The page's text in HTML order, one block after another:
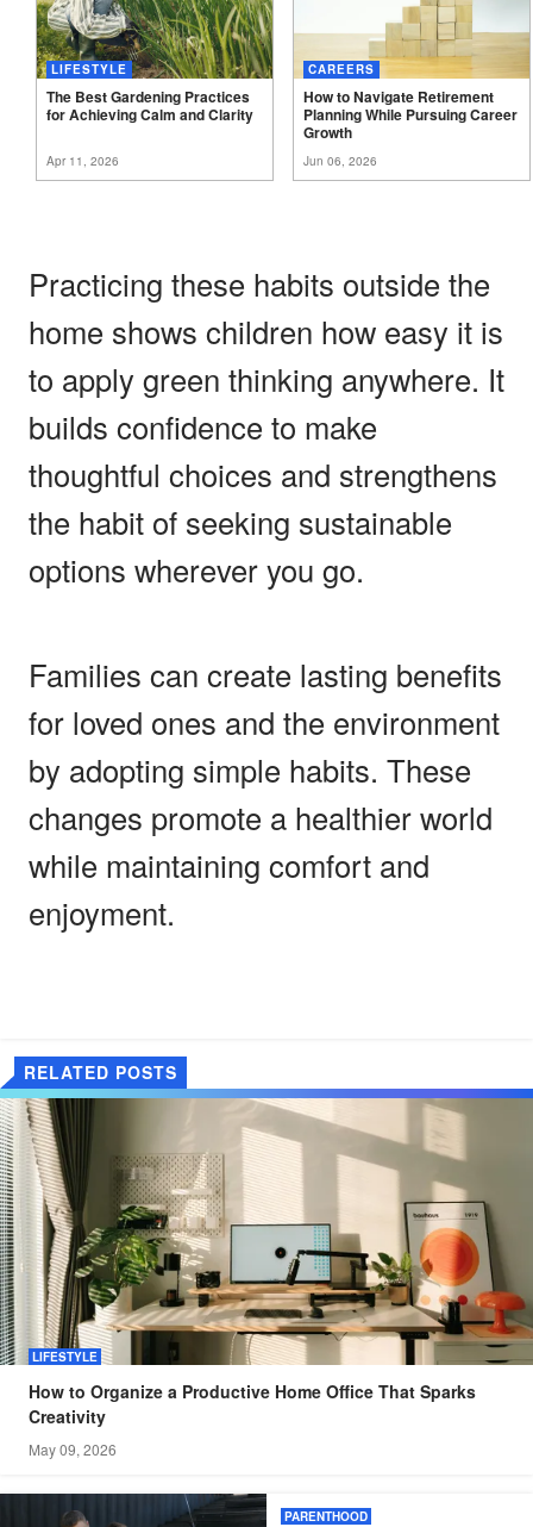
LIFESTYLE
The Best Gardening Practices
for Achieving Calm andClarity
Apr 11, 2026
CAREERS
How to Navigate Retirement
Planning While Pursuing Career
Growth
Jun 06, 2026
Practicing these habits outside the
home shows children how easy it is
to apply green thinking anywhere. It
builds confidence to make
thoughtful choices and strengthens
the habit of seeking sustainable
options wherever you go.
Families can create lasting benefits
for loved ones and the environment
by adopting simple habits. These
changes promote a healthier world
while maintaining comfort and
enjoyment.
RELATED POSTS
LIFESTYLE
How to Organize a Productive Home Office That Sparks
Creativity
May 09, 2026
PARENTHOOD